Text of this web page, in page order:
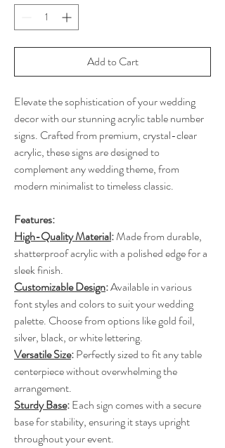
Add to Cart
Elevate the sophistication of your wedding
decor with our stunning acrylic table number
signs. Crafted from premium, crystal-clear
acrylic, these signs are designed to
complement any wedding theme, from
modern minimalist to timeless classic.
Features:
High-Quality Material:Made from durable,
shatterproof acrylic with a polished edge for a
sleek finish.
Customizable Design:Available in various
font styles and colors to suit your wedding
palette. Choose from options like gold foil,
silver, black, or white lettering.
Versatile Size:Perfectly sized to fit any table
centerpiece without overwhelming the
arrangement.
Sturdy Base:Each sign comes with a secure
base for stability, ensuring it stays upright
throughout your event.